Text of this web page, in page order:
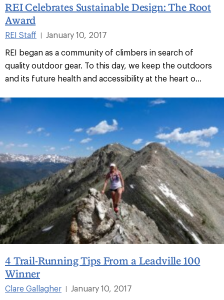
REI Celebrates Sustainable Design: The Root
Award
REI Staff |
January 10, 2017
REI began as a community of climbers in search of
quality outdoor gear. To this day, we keep the outdoors
and its future health and accessibility at the heart o...
4 Trail-Running Tips From a Leadville 100
Winner
Clare Gallagher |
January 10, 2017